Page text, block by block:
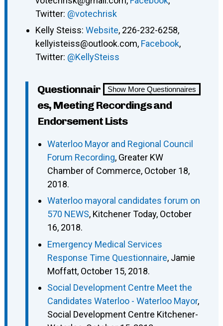
Twitter: @votechrisk
Kelly Steiss: Website, 226-232-6258,
kellyisteiss@outlook.com, Facebook,
Twitter: @KellySteiss
Show More Questionnaires
Questionnair
es, Meeting Recordings and
Endorsement Lists
Waterloo Mayor and Regional Council
Forum Recording, Greater KW
Chamber of Commerce, October 18,
2018.
Waterloo mayoral candidates forum on
570 NEWS, Kitchener Today, October
16, 2018.
Emergency Medical Services
Response Time Questionnaire, Jamie
Moffatt, October 15, 2018.
Social Development Centre Meet the
Candidates Waterloo - Waterloo Mayor,
Social Development Centre Kitchener-